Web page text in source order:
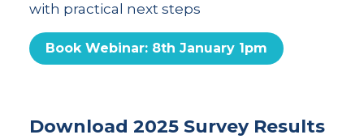
with practical next steps
Book Webinar: 8th January 1pm
Download 2025 Survey Results